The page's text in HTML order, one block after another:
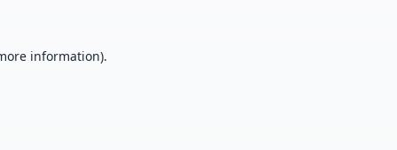
information).